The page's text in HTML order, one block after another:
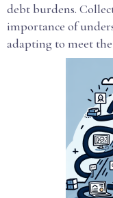
debt burdens.
importance of
adapting to meet